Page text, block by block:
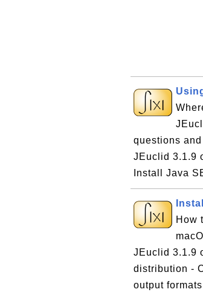
questions
JEuclid 3.1.9
Install Java
How
JEuclid 3.1.9
distribution -
output